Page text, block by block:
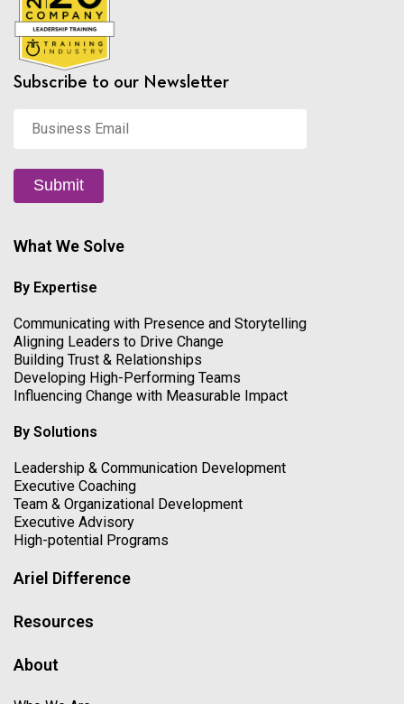
Subscribe to our Newsletter
Email *
Submit
What We Solve
By Expertise
Communicating with Presence and Storytelling
Aligning Leaders to Drive Change
Building Trust & Relationships
Developing High-Performing Teams
Influencing Change with Measurable Impact
By Solutions
Leadership & Communication Development
Executive Coaching
Team & Organizational Development
Executive Advisory
High-potential Programs
Ariel Difference
Resources
About